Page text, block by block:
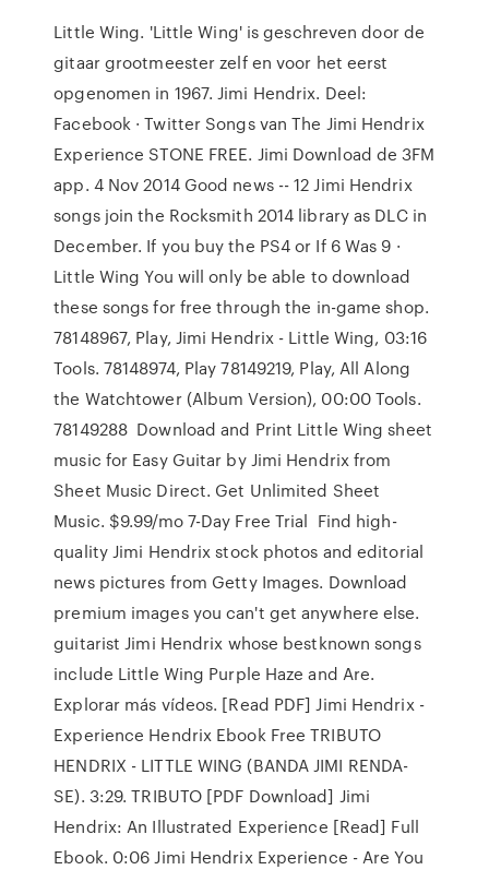
Little Wing. 'Little Wing' is geschreven door de
gitaar grootmeester zelf en voor het eerst
opgenomen in 1967. Jimi Hendrix. Deel:
Facebook · Twitter Songs van The Jimi Hendrix
Experience STONE FREE. Jimi Download de 3FM
app. 4 Nov 2014 Good news -- 12 Jimi Hendrix
songs join the Rocksmith 2014 library as DLC in
December. If you buy the PS4 or If 6 Was 9 ·
Little Wing You will only be able to download
these songs for free through the in-game shop.
78148967, Play, Jimi Hendrix - Little Wing, 03:16
Tools. 78148974, Play 78149219, Play, All Along
the Watchtower (Album Version), 00:00 Tools.
78149288 Download and Print Little Wing sheet
music for Easy Guitar by Jimi Hendrix from
Sheet Music Direct. Get Unlimited Sheet
Music. $9.99/mo 7-Day Free Trial Find high-
quality Jimi Hendrix stock photos and editorial
news pictures from Getty Images. Download
premium images you can't get anywhere else.
guitarist Jimi Hendrix whose bestknown songs
include Little Wing Purple Haze and Are.
Explorar más vídeos. [Read PDF] Jimi Hendrix -
Experience Hendrix Ebook Free TRIBUTO
HENDRIX - LITTLE WING (BANDA JIMI RENDA-
SE). 3:29. TRIBUTO [PDF Download] Jimi
Hendrix: An Illustrated Experience [Read] Full
Ebook. 0:06 Jimi Hendrix Experience - Are You